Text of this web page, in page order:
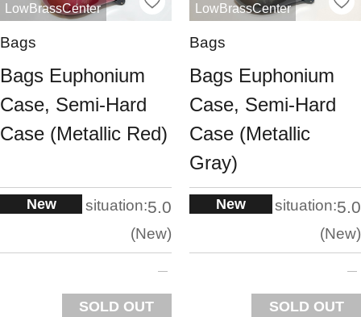
LowBrassCenter
Bags
Bags Euphonium
Case, Semi-Hard
Case (Metallic Red)
New situation:5.0
New
SOLD OUT
LowBrassCenter
Bags
Bags Euphonium
Case, Semi-Hard
Case (Metallic
Gray)
New situation:5.0
New
SOLD OUT